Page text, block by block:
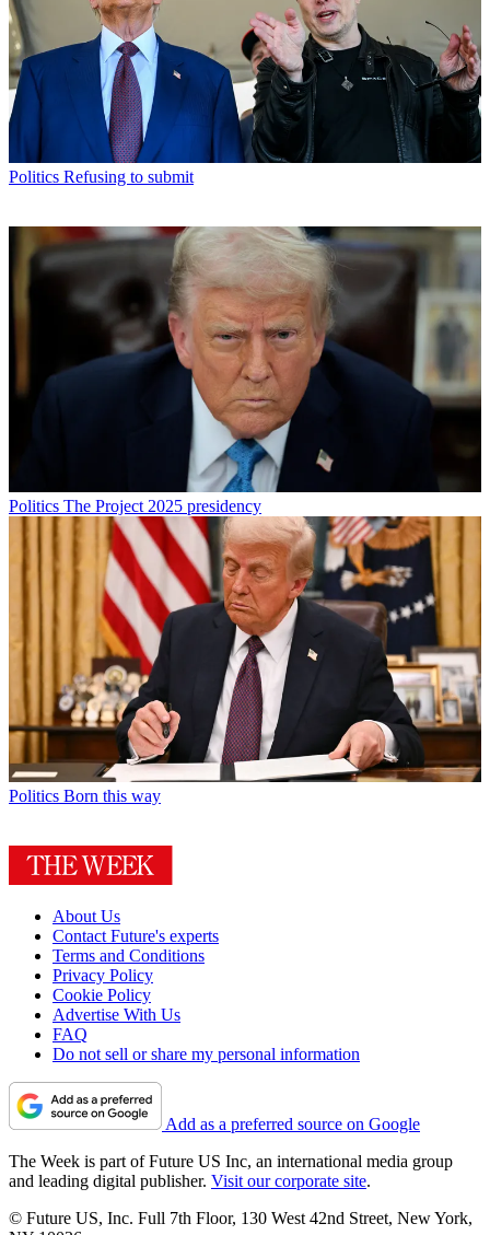
Politics Refusing to submit
Politics The Project 2025 presidency
Politics Born this way
About Us
Contact Future's experts
Terms and Conditions
Privacy Policy
Cookie Policy
Advertise With Us
FAQ
Do not sell or share my personal information
Add as a preferred source on Google
The Week is part of Future US Inc, an international media group
and leading digital publisher. Visit our corporate site.
© Future US, Inc. Full 7th Floor, 130 West 42nd Street, New York,